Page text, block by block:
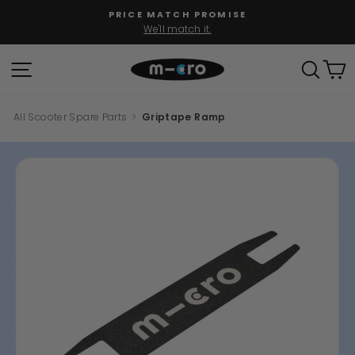
content
Pause
PRICE MATCH PROMISE
We'll match it.
SITE NAVIGATION
All Scooter Spare Parts > Griptape Ramp